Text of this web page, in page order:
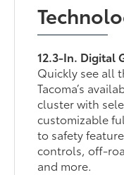
12.3-In. Digital
Quickly see all
Tacoma’s
cluster with
customizable
to safety
controls, off-
and more.